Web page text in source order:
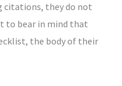
citations, they do not
to bear in mind that
the body of their